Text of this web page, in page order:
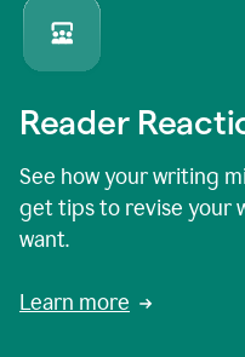
Reader
See how your writing
get tips to revise your
want.
Learn more